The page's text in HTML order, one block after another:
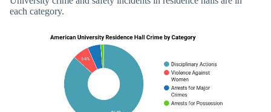
each category.